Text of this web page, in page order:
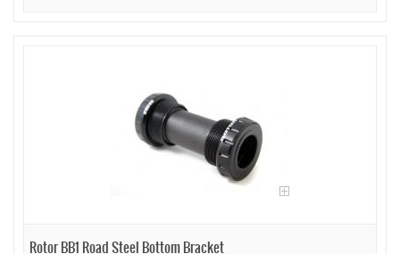
Rotor BB1 Road Steel Bottom Bracket